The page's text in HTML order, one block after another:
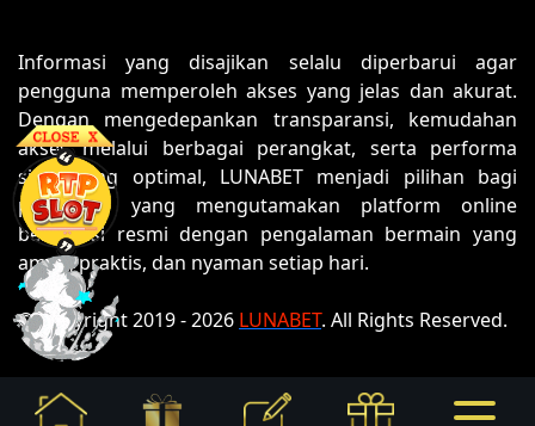
Informasi yang disajikan selalu diperbarui agar
pengguna memperoleh akses yang jelas dan akurat.
Dengan mengedepankan transparansi, kemudahan
akses melalui berbagai perangkat, serta performa
situs yang optimal, LUNABET menjadi pilihan bagi
pengguna yang mengutamakan platform online
berlisensi resmi dengan pengalaman bermain yang
aman, praktis, dan nyaman setiap hari.
© Copyright 2019 - 2026 LUNABET. All Rights Reserved.